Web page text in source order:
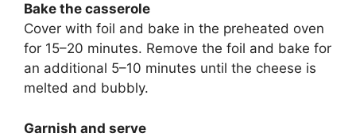
Bake the casserole
Cover with foil and bake in the preheated oven
for 15–20 minutes. Remove the foil and bake for
an additional 5–10 minutes until the cheese is
melted and bubbly.
Garnish and serve